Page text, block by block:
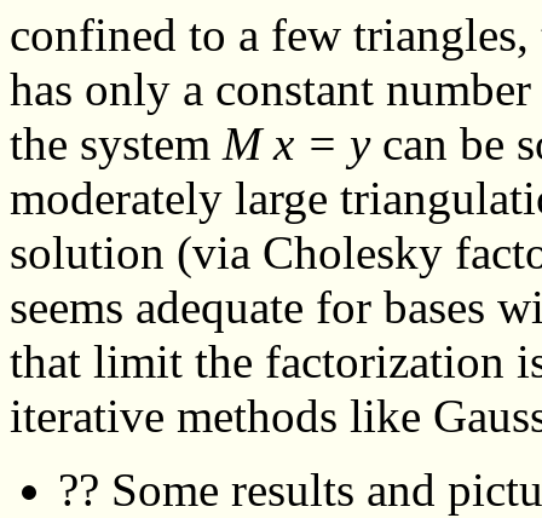
confined to a few
has only a constant
the system M x = ycan be
moderately large
solution (via Cholesky
seems adequate for bases
that limit the factorization
iterative methods like
?? Some results and